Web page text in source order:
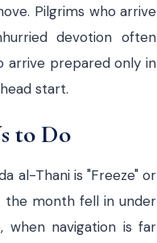
Pilgrims who arrive
devotion often
arrive prepared only in
start.
to Do
al-Thani is "Freeze" or
the month fell in under
when navigation is far